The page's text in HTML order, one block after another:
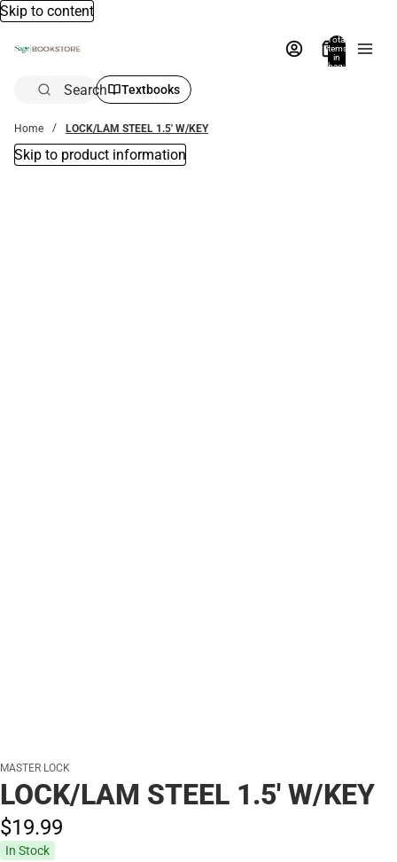
Skip to content
Total
items
in
bag:
Search Textbooks
Home LOCK/LAM STEEL 1.5' W/KEY
Skip to product information
MASTER LOCK
LOCK/LAM STEEL 1.5' W/KEY
$19.99
In Stock